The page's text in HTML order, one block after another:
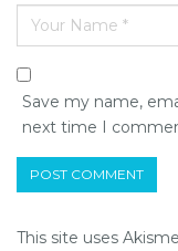
Save my name,
next time I
This site uses